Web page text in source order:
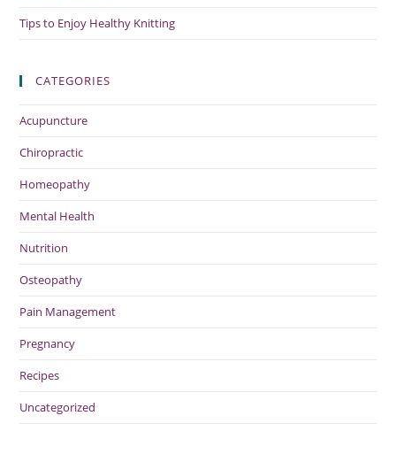
Tips to Enjoy Healthy Knitting
CATEGORIES
Acupuncture
Chiropractic
Homeopathy
Mental Health
Nutrition
Osteopathy
Pain Management
Pregnancy
Recipes
Uncategorized